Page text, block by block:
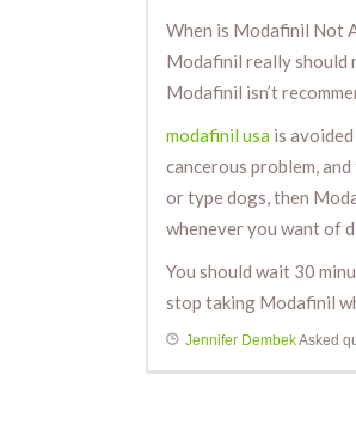
When is Modafinil Not
Modafinil really should
Modafinil isn’t
modafinil usa is
cancerous problem,
or type dogs, then
whenever you want of
You should wait 30
stop taking Modafinil
Jennifer DembekAsked